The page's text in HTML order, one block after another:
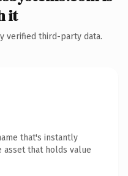
it
verified third-party data.
that's instantly
that holds value